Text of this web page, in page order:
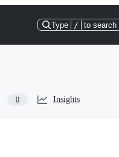
Type / to search
0 Insights